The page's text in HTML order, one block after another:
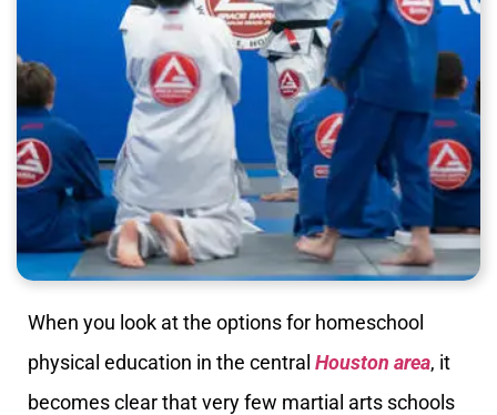
When you look at the options for homeschool
physical education in the central Houston area, it
becomes clear that very few martial arts schools